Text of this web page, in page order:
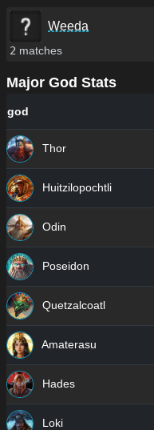
Weeda
2 matches
Major God Stats
god
Thor
Huitzilopochtli
Odin
Poseidon
Quetzalcoatl
Amaterasu
Hades
Loki